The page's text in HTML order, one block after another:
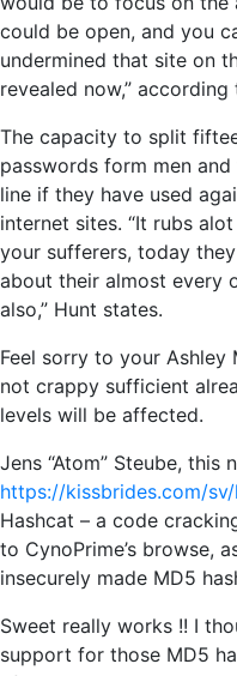
could be open, and you
undermined that site on
revealed now,” according
The capacity to split
passwords form men
line if they have used
internet sites. “It rubs
your sufferers, today
about their almost every
also,” Hunt states.
Feel sorry to your
not crappy sufficient
levels will be affected.
Jens “Atom” Steube,
https://kissbrides.com/
Hashcat – a code
to CynoPrime’s browse,
insecurely made MD5
Sweet really works !! I
support for those MD5